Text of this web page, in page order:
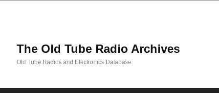
The Old Tube Radio Archives
Old Tube Radios and Electronics Database